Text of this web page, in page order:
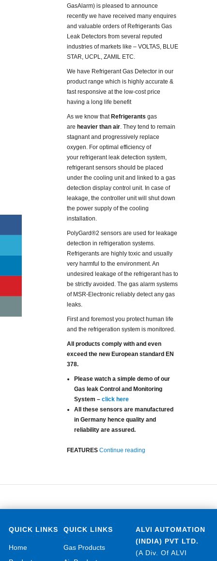
GasAlarm) is pleased to announce
recently we have received many enquires
and valuable orders of Refrigerants Gas
Leak Detectors from several reputed
industries of markets like – VOLTAS, BLUE
STAR, UCPL, ZAMIL ETC.
We have Refrigerant Gas Detector in our
product range which is highly accurate &
fast responsive at the low-cost price
having a long life benefit
As we know thatRefrigerants gas
are heavier than air. They tend to remain
stagnant and progressively replace
oxygen. For optimal efficiency of
your refrigerant leak detection system,
refrigerant sensors should be placed
under the cooling unit and linked to a gas
detection display control unit. In case of
leakage, the controller unit will shut down
the power supply of the cooling
installation.
PolyGard®2 sensors are used for leakage
detection in refrigeration systems.
Refrigerants are highly toxic and usually
very harmful to the environment. An
undesired leakage of the refrigerant has to
be strictly avoided. The gas alarm systems
of MSR-Electronic reliably detect any gas
leaks.
First and foremost you protect human life
and the refrigeration system is monitored.
All products comply with and even
exceed the new European standard EN
378.
Please watch a simple demo of our
Gas leak Control and Monitoring
System – click here
All these sensors are manufactured
in Germany hence quality and
reliability are assured.
FEATURES Continue reading
QUICK LINKS
Home
QUICK LINKS
Gas Products
ALVI AUTOMATION
(INDIA) PVT LTD.
(A Div. Of ALVI